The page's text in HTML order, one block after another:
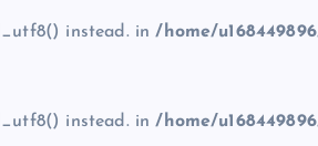
instead. in/home/
instead. in/home/